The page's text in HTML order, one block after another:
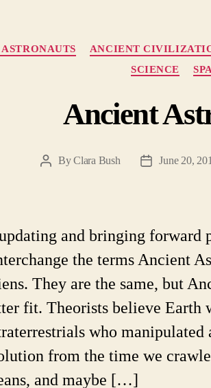
ANCIENT
SCIENCE
Ancient
PostByClara Bush
PostJune 20,
and bringing forward
the terms Ancient
They are the same, but
fit. Theorists believe Earth
who manipulated
from the time we
and maybe […]